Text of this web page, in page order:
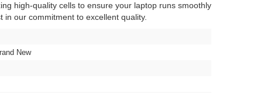
high-quality cells to ensure your laptop runs smoothly
our commitment to excellent quality.
New